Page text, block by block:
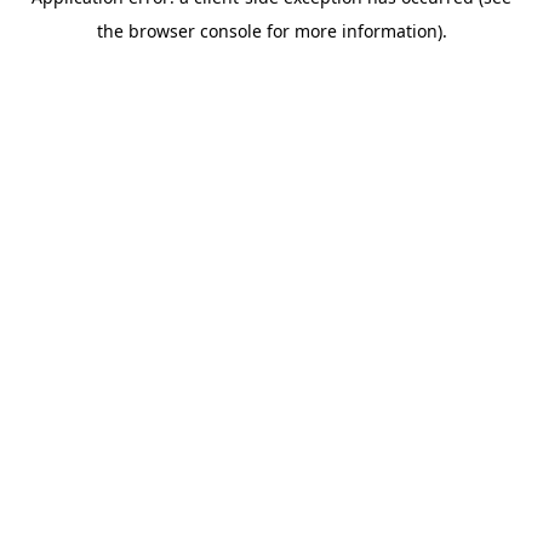
the browser console for more information).